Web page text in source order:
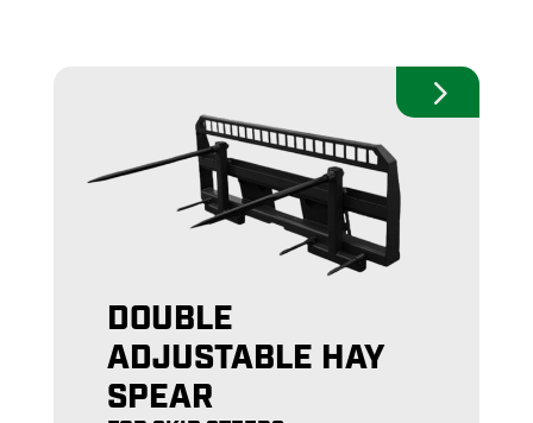
DOUBLE
ADJUSTABLE HAY
SPEAR